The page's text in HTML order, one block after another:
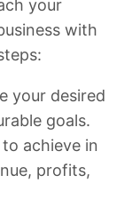
your
with
your desired
goals.
achieve in
profits,